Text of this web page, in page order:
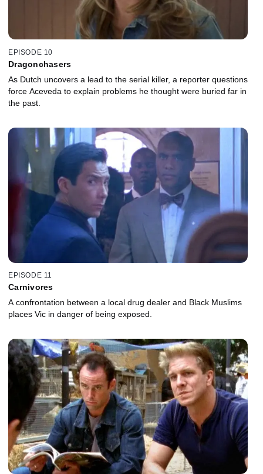
EPISODE 10
Dragonchasers
As Dutch uncovers a lead to the serial killer, a reporter questions
force Aceveda to explain problems he thought were buried far in
the past.
EPISODE 11
Carnivores
A confrontation between a local drug dealer and Black Muslims
places Vic in danger of being exposed.